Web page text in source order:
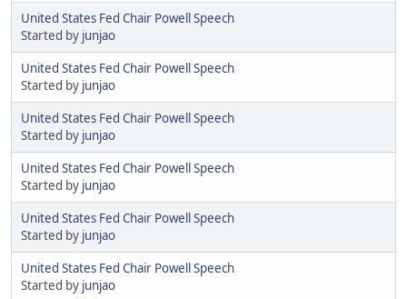
United States Fed Chair Powell Speech
Started by junjao
United States Fed Chair Powell Speech
Started by junjao
United States Fed Chair Powell Speech
Started by junjao
United States Fed Chair Powell Speech
Started by junjao
United States Fed Chair Powell Speech
Started by junjao
United States Fed Chair Powell Speech
Started by junjao